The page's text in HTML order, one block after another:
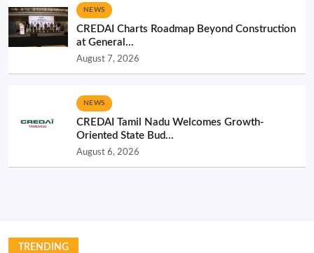
NEWS
CREDAI Charts Roadmap Beyond Construction
at General...
August 7, 2026
NEWS
CREDAI Tamil Nadu Welcomes Growth-
Oriented State Bud...
August 6, 2026
TRENDING